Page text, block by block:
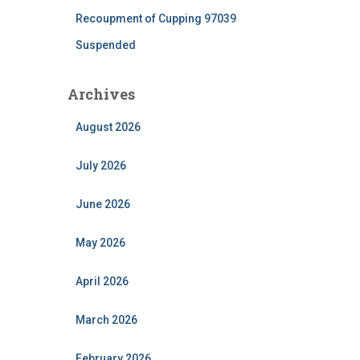
Recoupment of Cupping 97039
Suspended
Archives
August 2026
July 2026
June 2026
May 2026
April 2026
March 2026